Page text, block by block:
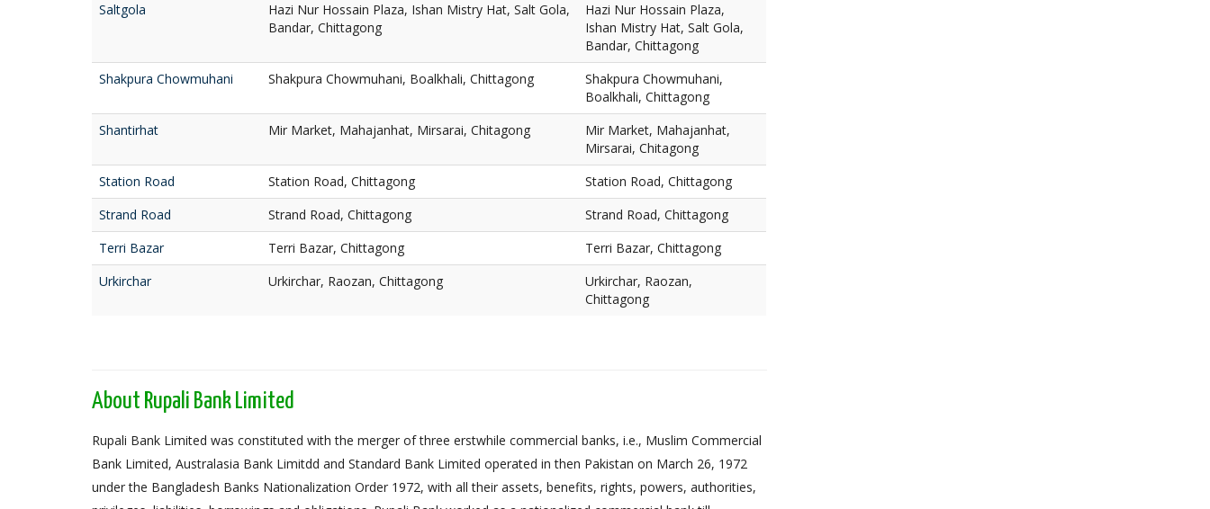
Saltgola
Hazi Nur Hossain Plaza, Ishan Mistry Hat, Salt Gola,
Bandar, Chittagong
Hazi Nur Hossain Plaza,
Ishan Mistry Hat, Salt Gola,
Bandar, Chittagong
Shakpura Chowmuhani
Shakpura Chowmuhani, Boalkhali, Chittagong
Shakpura Chowmuhani,
Boalkhali, Chittagong
Shantirhat
Mir Market, Mahajanhat, Mirsarai, Chitagong
Mir Market, Mahajanhat,
Mirsarai, Chitagong
Station Road
Station Road, Chittagong
Station Road, Chittagong
Strand Road
Strand Road, Chittagong
Strand Road, Chittagong
Terri Bazar
Terri Bazar, Chittagong
Terri Bazar, Chittagong
Urkirchar
Urkirchar, Raozan, Chittagong
Urkirchar, Raozan,
Chittagong
About Rupali Bank Limited
Rupali Bank Limited was constituted with the merger of three erstwhile commercial banks, i.e., Muslim Commercial
Bank Limited, Australasia Bank Limitdd and Standard Bank Limited operated in then Pakistan on March 26, 1972
under the Bangladesh Banks Nationalization Order 1972, with all their assets, benefits, rights, powers, authorities,